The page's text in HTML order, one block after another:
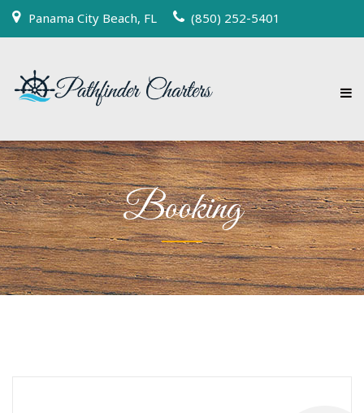
Panama City Beach, FL (850) 252-5401
Booking